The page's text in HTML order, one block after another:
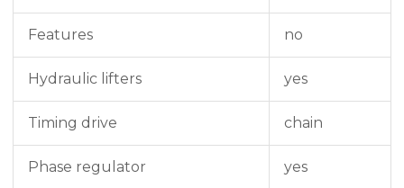
Features no
Hydraulic lifters yes
Timing drive chain
Phase regulator yes